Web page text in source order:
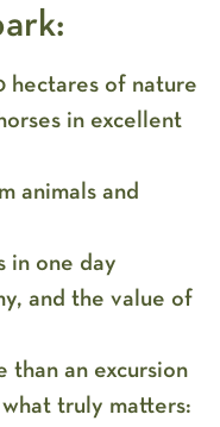
hectares of nature
in excellent
animals and
in one day
and the value of
than an excursion
truly matters: